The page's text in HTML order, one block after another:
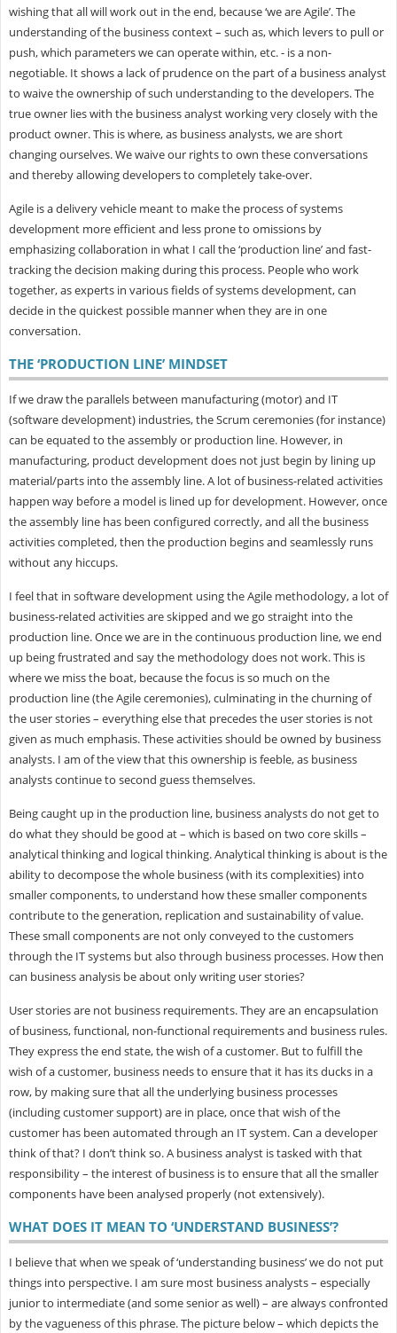
wishing that all will work out in the end, because ‘we are Agile’. The
understanding of the business context – such as, which levers to pull or
push, which parameters we can operate within, etc. - is a non-
negotiable. It shows a lack of prudence on the part of a business analyst
to waive the ownership of such understanding to the developers. The
true owner lies with the business analyst working very closely with the
product owner. This is where, as business analysts, we are short
changing ourselves. We waive our rights to own these conversations
and thereby allowing developers to completely take-over.
Agile is a delivery vehicle meant to make the process of systems
development more efficient and less prone to omissions by
emphasizing collaboration in what I call the ‘production line’ and fast-
tracking the decision making during this process. People who work
together, as experts in various fields of systems development, can
decide in the quickest possible manner when they are in one
conversation.
THE ‘PRODUCTION LINE’ MINDSET
If we draw the parallels between manufacturing (motor) and IT
(software development) industries, the Scrum ceremonies (for instance)
can be equated to the assembly or production line. However, in
manufacturing, product development does not just begin by lining up
material/parts into the assembly line. A lot of business-related activities
happen way before a model is lined up for development. However, once
the assembly line has been configured correctly, and all the business
activities completed, then the production begins and seamlessly runs
without any hiccups.
I feel that in software development using the Agile methodology, a lot of
business-related activities are skipped and we go straight into the
production line. Once we are in the continuous production line, we end
up being frustrated and say the methodology does not work. This is
where we miss the boat, because the focus is so much on the
production line (the Agile ceremonies), culminating in the churning of
the user stories – everything else that precedes the user stories is not
given as much emphasis. These activities should be owned by business
analysts. I am of the view that this ownership is feeble, as business
analysts continue to second guess themselves.
Being caught up in the production line, business analysts do not get to
do what they should be good at – which is based on two core skills –
analytical thinking and logical thinking. Analytical thinking is about is the
ability to decompose the whole business (with its complexities) into
smaller components, to understand how these smaller components
contribute to the generation, replication and sustainability of value.
These small components are not only conveyed to the customers
through the IT systems but also through business processes. How then
can business analysis be about only writing user stories?
User stories are not business requirements. They are an encapsulation
of business, functional, non-functional requirements and business rules.
They express the end state, the wish of a customer. But to fulfill the
wish of a customer, business needs to ensure that it has its ducks in a
row, by making sure that all the underlying business processes
(including customer support) are in place, once that wish of the
customer has been automated through an IT system. Can a developer
think of that? I don’t think so. A business analyst is tasked with that
responsibility – the interest of business is to ensure that all the smaller
components have been analysed properly (not extensively).
WHAT DOES IT MEAN TO ‘UNDERSTAND BUSINESS’?
I believe that when we speak of ‘understanding business’ we do not put
things into perspective. I am sure most business analysts – especially
junior to intermediate (and some senior as well) – are always confronted
by the vagueness of this phrase. The picture below – which depicts the